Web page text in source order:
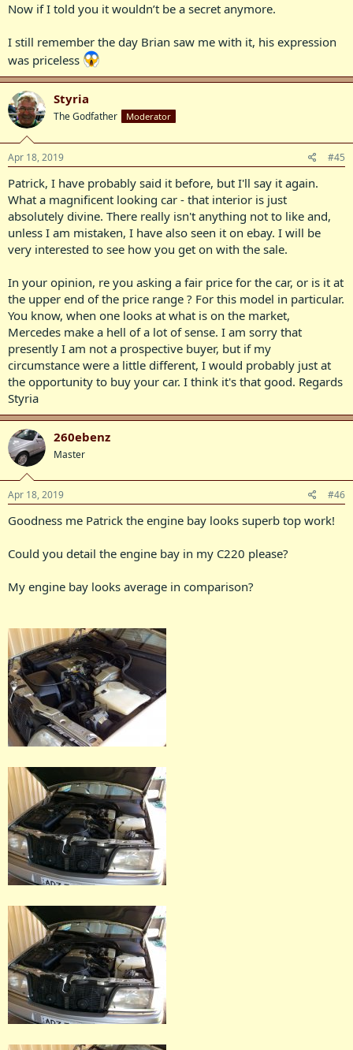
Now if I told you it wouldn’t be a secret anymore.
I still remember the day Brian saw me with it, his expression
was priceless
Styria
The Godfather Moderator
Apr 18, 2019 #45
Patrick, I have probably said it before, but I'll say it again.
What a magnificent looking car - that interior is just
absolutely divine. There really isn't anything not to like and,
unless I am mistaken, I have also seen it on ebay. I will be
very interested to see how you get on with the sale.
In your opinion, re you asking a fair price for the car, or is it at
the upper end of the price range ? For this model in particular.
You know, when one looks at what is on the market,
Mercedes make a hell of a lot of sense. I am sorry that
presently I am not a prospective buyer, but if my
circumstance were a little different, I would probably just at
the opportunity to buy your car. I think it's that good. Regards
Styria
260ebenz
Master
Apr 18, 2019 #46
Goodness me Patrick the engine bay looks superb top work!
Could you detail the engine bay in my C220 please?
My engine bay looks average in comparison?